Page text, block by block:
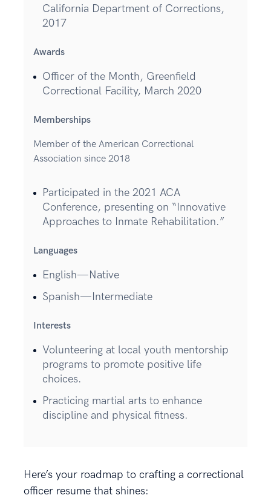
California Department of Corrections,
2017
Awards
Officer of the Month, Greenfield
Correctional Facility, March 2020
Memberships
Member of the American Correctional
Association since 2018
Participated in the 2021 ACA
Conference, presenting on “Innovative
Approaches to Inmate Rehabilitation.”
Languages
English—Native
Spanish—Intermediate
Interests
Volunteering at local youth mentorship
programs to promote positive life
choices.
Practicing martial arts to enhance
discipline and physical fitness.
Here’s your roadmap to crafting a correctional
officer resume that shines: